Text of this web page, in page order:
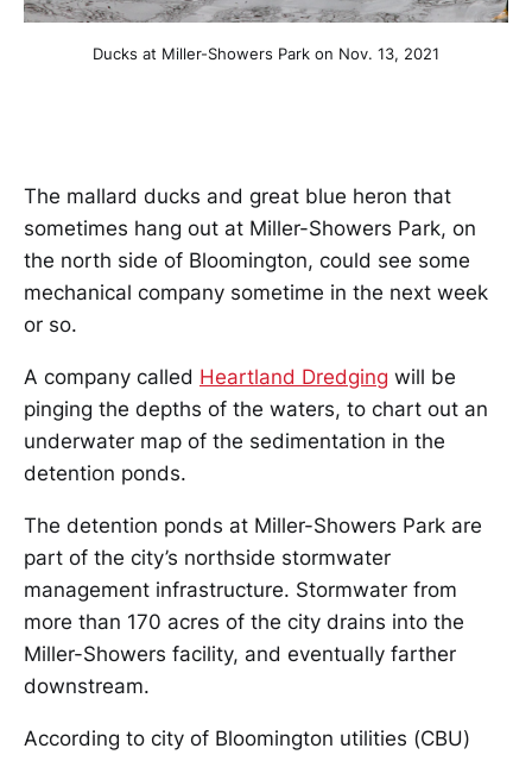
Ducks at Miller-Showers Park on Nov. 13, 2021
The mallard ducks and great blue heron that
sometimes hang out at Miller-Showers Park, on
the north side of Bloomington, could see some
mechanical company sometime in the next week
or so.
A company called Heartland Dredging will be
pinging the depths of the waters, to chart out an
underwater map of the sedimentation in the
detention ponds.
The detention ponds at Miller-Showers Park are
part of the city’s northside stormwater
management infrastructure. Stormwater from
more than 170 acres of the city drains into the
Miller-Showers facility, and eventually farther
downstream.
According to city of Bloomington utilities (CBU)